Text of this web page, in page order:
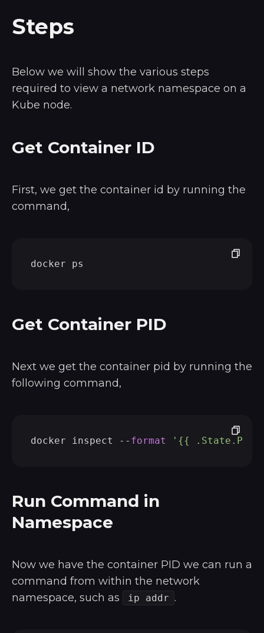
Steps
Below we will show the various steps
required to view a network namespace on a
Kube node.
Get Container ID
First, we get the container id by running the
command,
Get Container PID
Next we get the container pid by running the
following command,
docker inspect -- format '{{ .State.Pid
Run Command in
Namespace
Now we have the container PID we can run a
command from within the network
namespace, such as
ip addr .